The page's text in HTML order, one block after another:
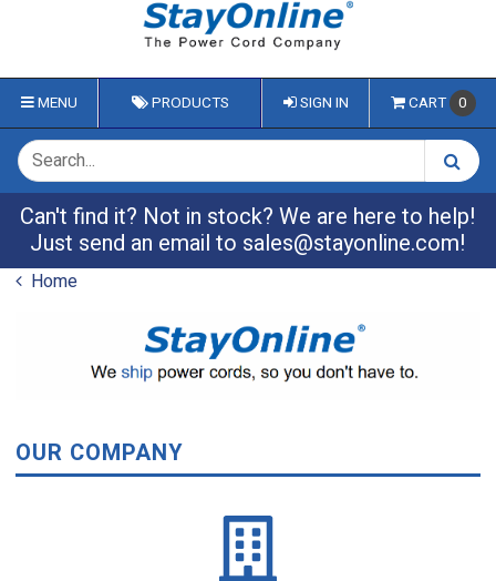
MENU PRODUCTS SIGN IN CART 0
Can't find it? Not in stock? We are here to help!
Just send an email to sales@stayonline.com!
Home
OUR COMPANY